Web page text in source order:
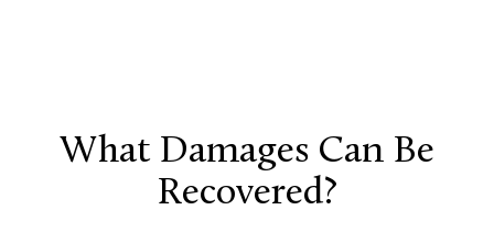
What Damages Can Be
Recovered?